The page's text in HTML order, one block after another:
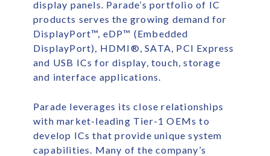
display panels. Parade’s portfolio of IC
products serves the growing demand for
DisplayPort™, eDP™ (Embedded
DisplayPort), HDMI®, SATA, PCI Express
and USB ICs for display, touch, storage
and interface applications.
Parade leverages its close relationships
with market-leading Tier-1 OEMs to
develop ICs that provide unique system
capabilities. Many of the company’s